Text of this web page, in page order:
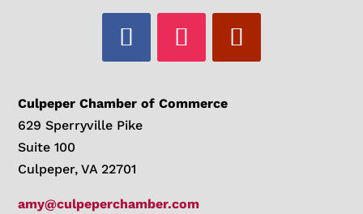
Culpeper Chamber of Commerce
629 Sperryville Pike
Suite 100
Culpeper, VA 22701
amy@culpeperchamber.com